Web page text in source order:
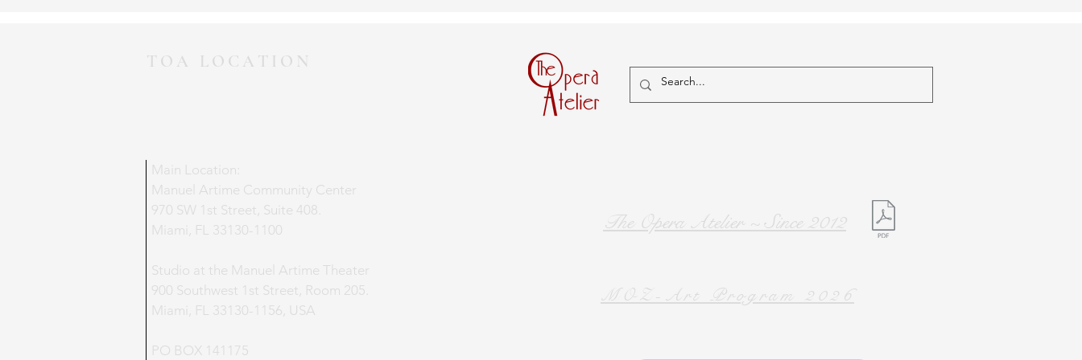
TOA LOCATION
Main Location:
Manuel Artime Community Center
970 SW 1st Street, Suite 408.
Miami, FL 33130-1100
Studio at the Manuel Artime Theater
900 Southwest 1st Street, Room 205.
Miami, FL 33130-1156, USA
PO BOX 141175
The Opera Atelier ~ Since 2012
MOZ-Art Program 2026